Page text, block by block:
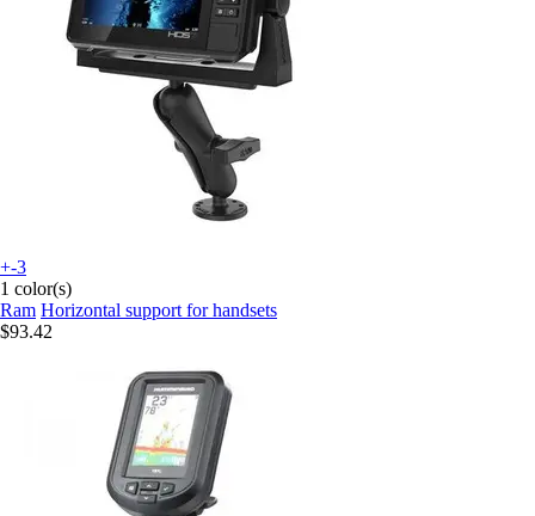
+-3
1 color(s)
Ram Horizontal support for handsets
$93.42